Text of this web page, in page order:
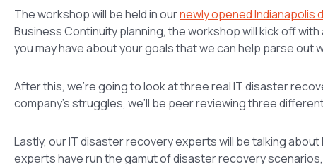
The workshop will be held in ournewly opened Indianapolis
Business Continuity planning, the workshop will kick off
you may have about your goals that we can help parse out
After this, we’re going to look at three real IT disaster
company’s struggles, we’ll be peer reviewing three
Lastly, our IT disaster recovery experts will be talking
experts have run the gamut of disaster recovery